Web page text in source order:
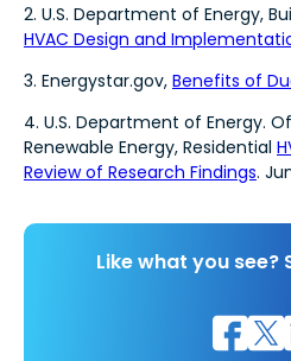
2. U.S. Department of Energy,
HVAC Design and
3. Energystar.gov, Benefits of
4. U.S. Department of Energy.
Renewable Energy, Residential
Review of Research Findings.
Like what you see?